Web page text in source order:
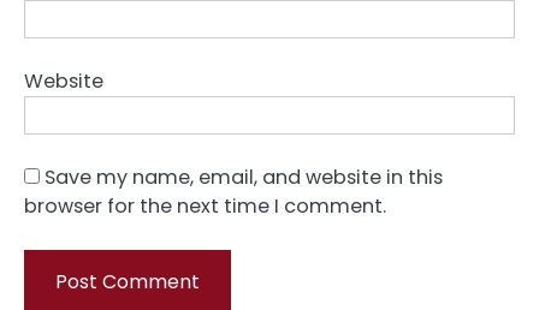
Website
Save my name, email, and website in this
browser for the next time I comment.